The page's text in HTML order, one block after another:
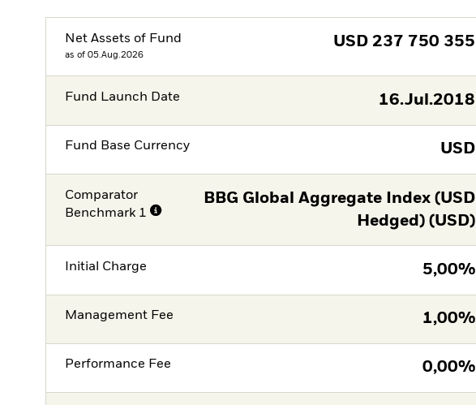
Net Assets of Fund
as of 05.Aug.2026
USD 237 750 355
Fund Launch Date 16.Jul.2018
Fund Base Currency USD
Comparator
Benchmark 1
BBG Global Aggregate Index (USD
Hedged) (USD)
Initial Charge 5,00%
Management Fee 1,00%
Performance Fee 0,00%